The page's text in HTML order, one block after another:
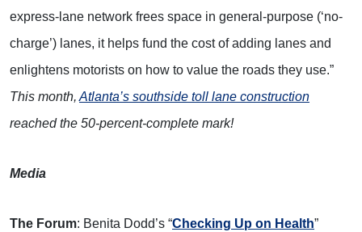
express-lane network frees space in general-purpose (‘no-
charge’) lanes, it helps fund the cost of adding lanes and
enlightens motorists on how to value the roads they use.”
This month, Atlanta’s southside toll lane construction
reached the 50-percent-complete mark!
Media
The Forum: Benita Dodd’s “Checking Up on Health”